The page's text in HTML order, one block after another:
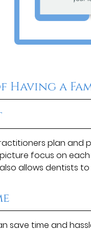
Having a
plan and
focus on
allows dentists
save time and